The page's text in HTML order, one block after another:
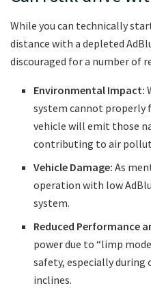
While you can technically
distance with a depleted
discouraged for a number of
Environmental Impact:
system cannot properly
vehicle will emit those
contributing to air
Vehicle Damage: As
operation with low
system.
Reduced Performance
power due to “limp
safety, especially
inclines.